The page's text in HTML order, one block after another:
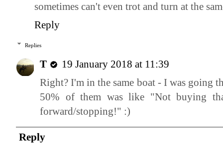
sometimes can't even trot and turn at the
Reply
Replies
T
19 January 2018 at 11:39
Right? I'm in the same boat - I was going
50% of them was like "Not buying
forward/stopping!" :)
Reply